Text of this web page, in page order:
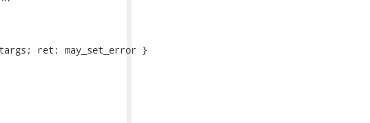
ret; may_set_error }